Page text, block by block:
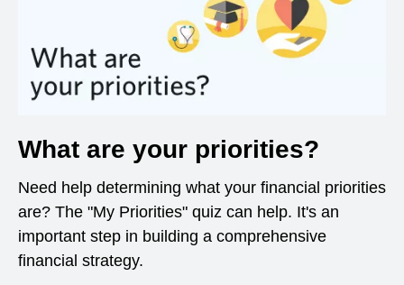
What are your priorities?
Need help determining what your financial priorities
are? The "My Priorities" quiz can help. It's an
important step in building a comprehensive
financial strategy.